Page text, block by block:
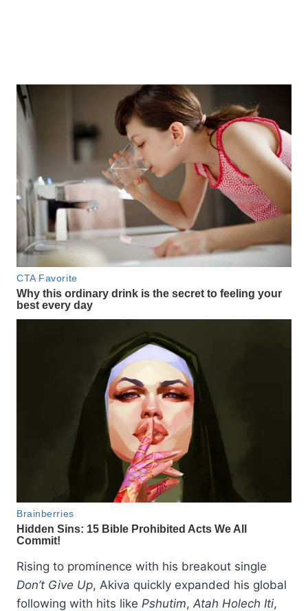
Rising to prominence with his breakout single
Don’t Give Up, Akiva quickly expanded his global
following with hits like Pshutim, Atah Holech Iti,